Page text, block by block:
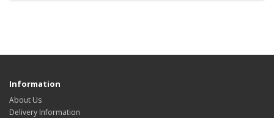
Information
About Us
Delivery Information